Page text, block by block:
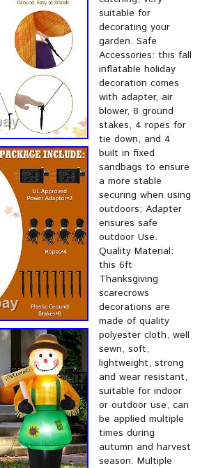
suitable for
decorating your
garden. Safe
Accessories: this fall
inflatable holiday
decoration comes
with adapter, air
blower, 8 ground
stakes, 4 ropes for
tie down, and 4
built in fixed
sandbags to ensure
a more stable
securing when using
outdoors; Adapter
ensures safe
outdoor Use.
Quality Material:
this 6ft
Thanksgiving
scarecrows
decorations are
made of quality
polyester cloth, well
sewn, soft,
lightweight, strong
and wear resistant,
suitable for indoor
or outdoor use, can
be applied multiple
times during
autumn and harvest
season. Multiple